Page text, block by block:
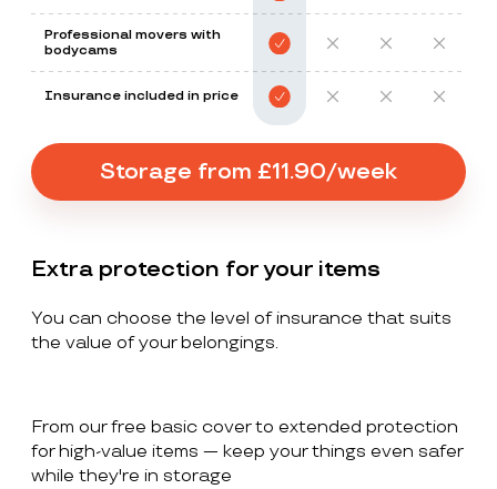
Professional movers with
bodycams
Insurance included in price
Storage from £11.90/week
Extra protection for your items
You can choose the level of insurance that suits
the value of your belongings.
From our free basic cover to extended protection
for high-value items — keep your things even safer
while they're in storage